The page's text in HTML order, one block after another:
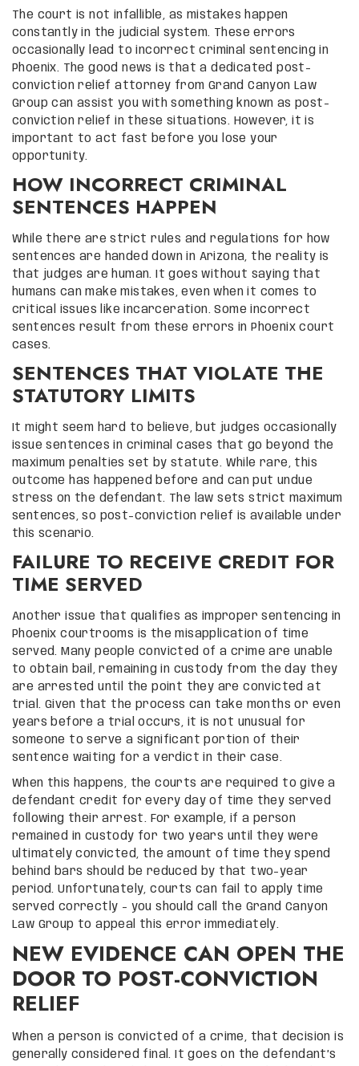
The court is not infallible, as mistakes happen
constantly in the judicial system. These errors
occasionally lead to incorrect criminal sentencing in
Phoenix. The good news is that a dedicated post-
conviction relief attorney from Grand Canyon Law
Group can assist you with something known as post-
conviction relief in these situations. However, it is
important to act fast before you lose your
opportunity.
HOW INCORRECT CRIMINAL
SENTENCES HAPPEN
While there are strict rules and regulations for how
sentences are handed down in Arizona, the reality is
that judges are human. It goes without saying that
humans can make mistakes, even when it comes to
critical issues like incarceration. Some incorrect
sentences result from these errors in Phoenix court
cases.
SENTENCES THAT VIOLATE THE
STATUTORY LIMITS
It might seem hard to believe, but judges occasionally
issue sentences in criminal cases that go beyond the
maximum penalties set by statute. While rare, this
outcome has happened before and can put undue
stress on the defendant. The law sets strict maximum
sentences, so post-conviction relief is available under
this scenario.
FAILURE TO RECEIVE CREDIT FOR
TIME SERVED
Another issue that qualifies as improper sentencing in
Phoenix courtrooms is the misapplication of time
served. Many people convicted of a crime are unable
to obtain bail, remaining in custody from the day they
are arrested until the point they are convicted at
trial. Given that the process can take months or even
years before a trial occurs, it is not unusual for
someone to serve a significant portion of their
sentence waiting for a verdict in their case.
When this happens, the courts are required to give a
defendant credit for every day of time they served
following their arrest. For example, if a person
remained in custody for two years until they were
ultimately convicted, the amount of time they spend
behind bars should be reduced by that two-year
period. Unfortunately, courts can fail to apply time
served correctly – you should call the Grand Canyon
Law Group to appeal this error immediately.
NEW EVIDENCE CAN OPEN THE
DOOR TO POST-CONVICTION
RELIEF
When a person is convicted of a crime, that decision is
generally considered final. It goes on the defendant’s